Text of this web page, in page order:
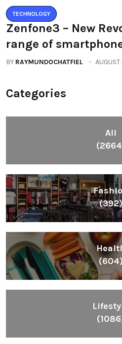
TECHNOLOGY
Zenfone3 – New
range of
BY RAYMUNDOCHATFIEL
Categories
All
(392)
(604)